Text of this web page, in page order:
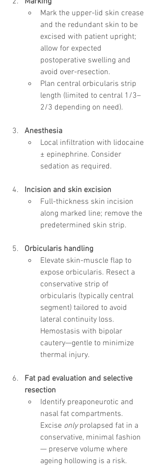
Mark the upper-lid skin crease
and the redundant skin to be
excised with patient upright;
allow for expected
postoperative swelling and
avoid over-resection.
Plan central orbicularis strip
length (limited to central 1/3–
2/3 depending on need).
Anesthesia
Local infiltration with lidocaine
± epinephrine. Consider
sedation as required.
Incision and skin excision
Full-thickness skin incision
along marked line; remove the
predetermined skin strip.
Orbicularis handling
Elevate skin-muscle flap to
expose orbicularis. Resect a
conservative strip of
orbicularis (typically central
segment) tailored to avoid
lateral continuity loss.
Hemostasis with bipolar
cautery—gentle to minimize
thermal injury.
Fat pad evaluation and selective
resection
Identify preaponeurotic and
nasal fat compartments.
Excise only prolapsed fat in a
conservative, minimal fashion
— preserve volume where
ageing hollowing is a risk.